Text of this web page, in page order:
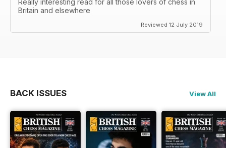
Really interesting read for all those lovers of chess in
Britain and elsewhere
Reviewed 12 July 2019
BACK ISSUES View All